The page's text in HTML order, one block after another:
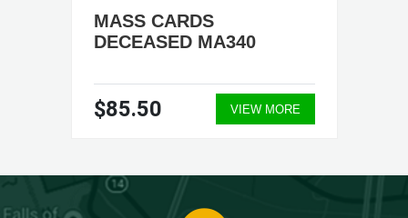
MASS CARDS
DECEASED MA340
$85.50 VIEW MORE